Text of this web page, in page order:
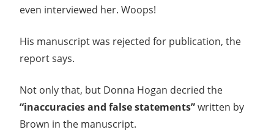
even interviewed her. Woops!
His manuscript was rejected for publication, the
report says.
Not only that, but Donna Hogan decried the
“inaccuracies and false statements”written by
Brown in the manuscript.